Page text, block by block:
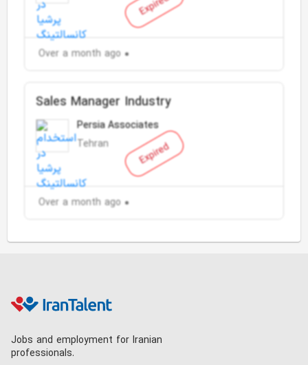
Over a month ago
Expired
Sales Manager Industry
Persia Associates
Tehran
Over a month ago
Jobs and employment for Iranian
professionals.